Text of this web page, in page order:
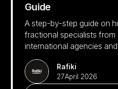
Guide
A step-by-step guide on
fractional specialists
international agencies
Rafiki
27April 2026